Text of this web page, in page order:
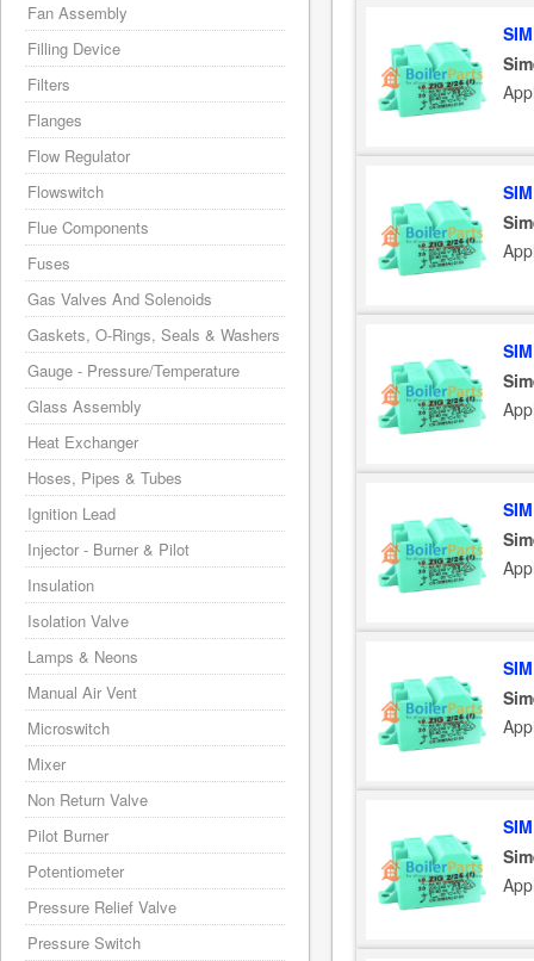
Fan Assembly
Filling Device
Filters
Flanges
Flow Regulator
Flowswitch
Flue Components
Fuses
Gas Valves And Solenoids
Gaskets, O-Rings, Seals & Washers
Gauge - Pressure/Temperature
Glass Assembly
Heat Exchanger
Hoses, Pipes & Tubes
Ignition Lead
Injector - Burner & Pilot
Insulation
Isolation Valve
Lamps & Neons
Manual Air Vent
Microswitch
Mixer
Non Return Valve
Pilot Burner
Potentiometer
Pressure Relief Valve
Pressure Switch